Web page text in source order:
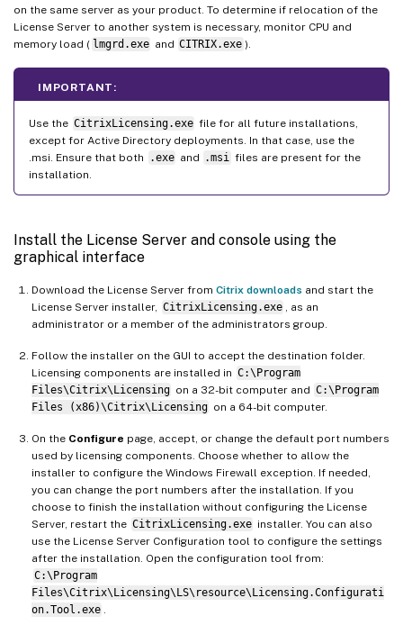
on the same server as your product. To determine if relocation of the
License Server to another system is necessary, monitor CPU and
memory load ( lmgrd.exe and CITRIX.exe ).
IMPORTANT:
Use the CitrixLicensing.exe file for all future installations,
except for Active Directory deployments. In that case, use the
.msi. Ensure that both
.exe and .msi files are present for the
installation.
Install the License Server and console using the
graphical interface
Download the License Server from Citrix downloads and start the
License Server installer, CitrixLicensing.exe
, as an
administrator or a member of the administrators group.
Follow the installer on the GUI to accept the destination folder.
Licensing components are installed in C:\Program
Files\Citrix\Licensing on a 32-bit computer and C:\Program
Files (x86)\Citrix\Licensing on a 64-bit computer.
On the Configure page, accept, or change the default port numbers
used by licensing components. Choose whether to allow the
installer to configure the Windows Firewall exception. If needed,
you can change the port numbers after the installation. If you
choose to finish the installation without configuring the License
Server, restart the CitrixLicensing.exe installer. You can also
use the License Server Configuration tool to configure the settings
after the installation. Open the configuration tool from:
C:\Program
Files\Citrix\Licensing\LS\resource\Licensing.Configurati
on.Tool.exe